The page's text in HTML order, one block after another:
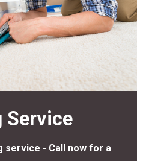
Service
- Call now for a